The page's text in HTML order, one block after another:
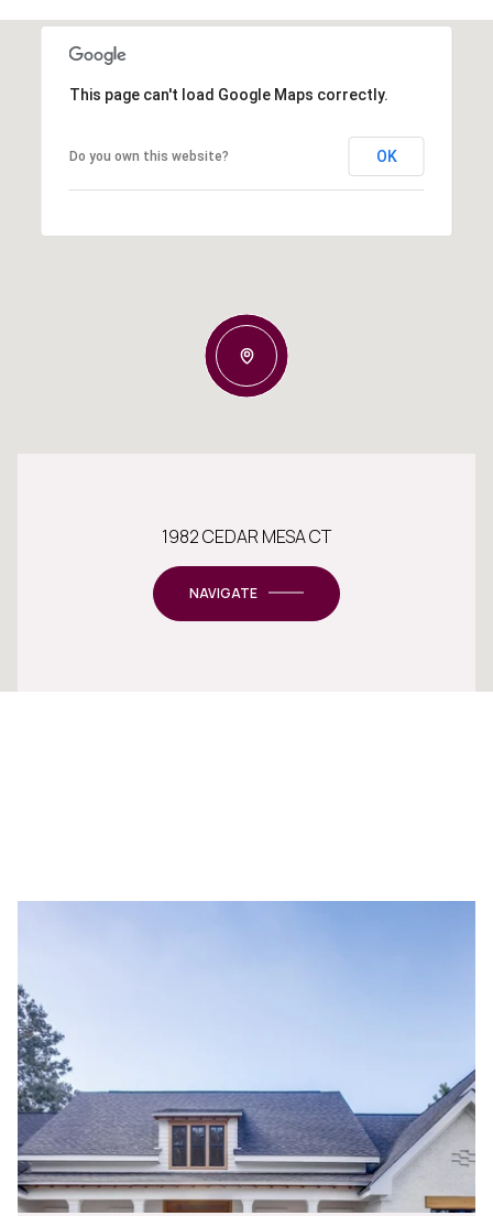
This page can't load Google Maps correctly.
Do you own this website? OK
1982 CEDAR MESA CT
NAVIGATE